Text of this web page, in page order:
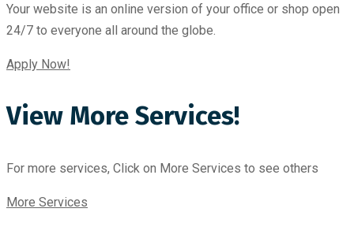
Your website is an online version of your office or shop open
24/7 to everyone all around the globe.
Apply Now!
View More Services!
For more services, Click on More Services to see others
More Services